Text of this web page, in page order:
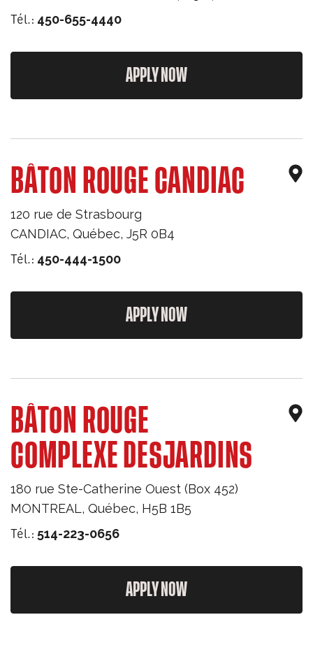
Tél.: 450-655-4440
APPLY NOW
BÂTON ROUGE CANDIAC
120 rue de Strasbourg
CANDIAC, Québec, J5R 0B4
Tél.: 450-444-1500
APPLY NOW
BÂTON ROUGE
COMPLEXE DESJARDINS
180 rue Ste-Catherine Ouest (Box 452)
MONTREAL, Québec, H5B 1B5
Tél.: 514-223-0656
APPLY NOW